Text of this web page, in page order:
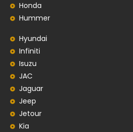
Honda
Hummer
Hyundai
Infiniti
Isuzu
JAC
Jaguar
Jeep
Jetour
Kia